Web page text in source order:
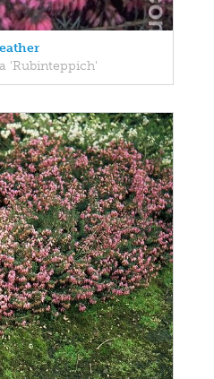
'Rubinteppich'